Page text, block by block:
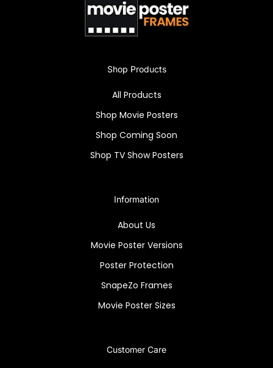
office, or living room and let the haunting
beauty of the piece speak for itself.
with a high-quality reprint in a sleek Snapezo
frame. Anti-glare cover enhances this iconic
horror collectible.
Shop Products
All Products
Shop Movie Posters
Shop Coming Soon
Shop TV Show Posters
Information
About Us
Movie Poster Versions
Poster Protection
SnapeZo Frames
Movie Poster Sizes
Customer Care